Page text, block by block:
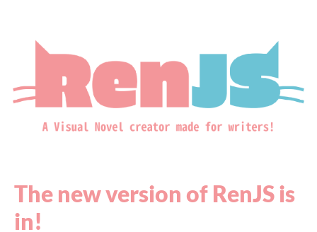
The new version of RenJS is
in!